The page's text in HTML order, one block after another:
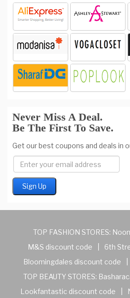
Never Miss A Deal.
Be The First To Save.
Get our best coupons and deals in
TOP FASHION STORES:
M&S discount code
6th
Bloomingdales discount code
TOP BEAUTY STORES:
Lookfantastic discount code